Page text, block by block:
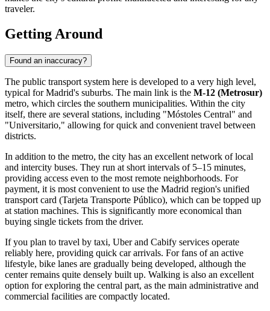
traveler.
Getting Around
Found an inaccuracy?
The public transport system here is developed to a very high level,
typical for Madrid's suburbs. The main link is the M-12 (Metrosur)
metro, which circles the southern municipalities. Within the city
itself, there are several stations, including "Móstoles Central" and
"Universitario," allowing for quick and convenient travel between
districts.
In addition to the metro, the city has an excellent network of local
and intercity buses. They run at short intervals of 5–15 minutes,
providing access even to the most remote neighborhoods. For
payment, it is most convenient to use the Madrid region's unified
transport card (Tarjeta Transporte Público), which can be topped up
at station machines. This is significantly more economical than
buying single tickets from the driver.
If you plan to travel by taxi, Uber and Cabify services operate
reliably here, providing quick car arrivals. For fans of an active
lifestyle, bike lanes are gradually being developed, although the
center remains quite densely built up. Walking is also an excellent
option for exploring the central part, as the main administrative and
commercial facilities are compactly located.